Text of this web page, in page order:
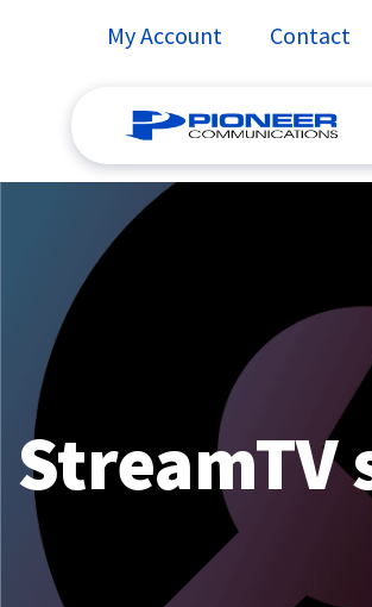
My Account Contact
StreamTV